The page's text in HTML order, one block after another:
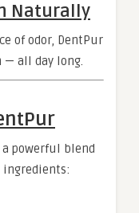
Naturally
of odor, DentPur
— all day long.
powerful blend